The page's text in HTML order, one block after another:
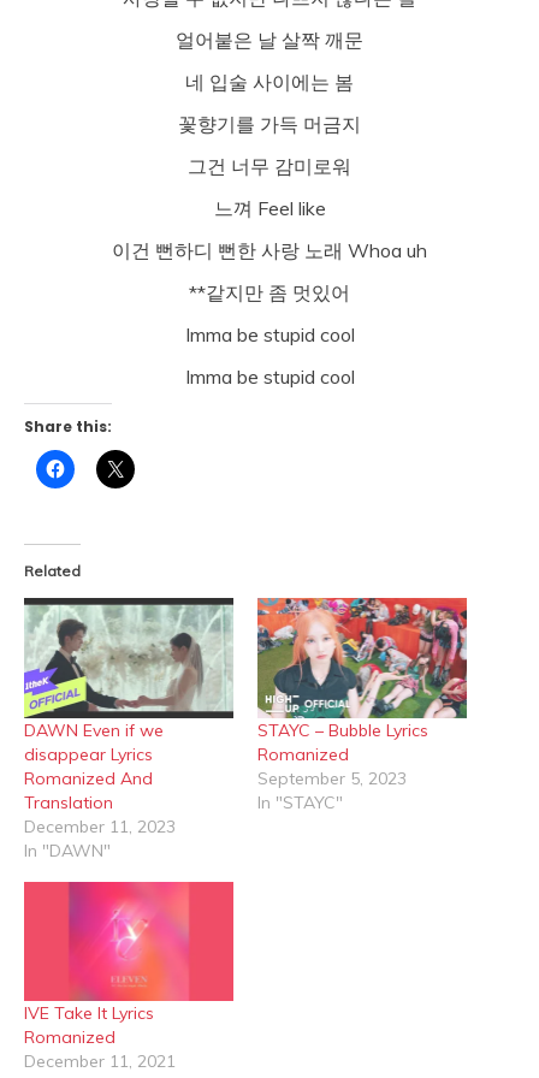
얼어붙은 날 살짝 깨문
네 입술 사이에는 봄
꽃향기를 가득 머금지
그건 너무 감미로워
느껴 Feel like
이건 뻔하디 뻔한 사랑 노래 Whoa uh
**같지만 좀 멋있어
Imma be stupid cool
Imma be stupid cool
Share this:
Click
to
(Opens
in
new
Click
to
Related
DAWN Even if we
disappear Lyrics
Romanized And
Translation
December 11, 2023
In "DAWN"
STAYC – Bubble Lyrics
Romanized
September 5, 2023
In "STAYC"
IVE Take It Lyrics
Romanized
December 11, 2021